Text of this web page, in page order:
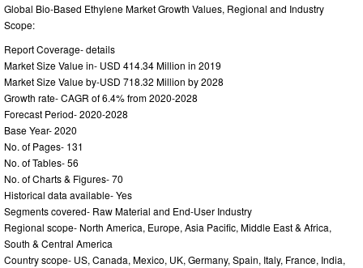
Global Bio-Based Ethylene Market Growth Values, Regional and Industry
Scope:
Report Coverage- details
Market Size Value in- USD 414.34 Million in 2019
Market Size Value by-USD 718.32 Million by 2028
Growth rate- CAGR of 6.4% from 2020-2028
Forecast Period- 2020-2028
Base Year- 2020
No. of Pages- 131
No. of Tables- 56
No. of Charts & Figures- 70
Historical data available- Yes
Segments covered- Raw Material and End-User Industry
Regional scope- North America, Europe, Asia Pacific, Middle East & Africa,
South & Central America
Country scope- US, Canada, Mexico, UK, Germany, Spain, Italy, France, India,